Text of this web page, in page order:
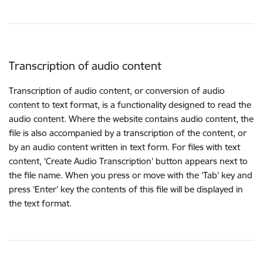
Transcription of audio content
Transcription of audio content, or conversion of audio
content to text format, is a functionality designed to read the
audio content. Where the website contains audio content, the
file is also accompanied by a transcription of the content, or
by an audio content written in text form. For files with text
content, ‘Create Audio Transcription’ button appears next to
the file name. When you press or move with the ‘Tab’ key and
press ‘Enter’ key the contents of this file will be displayed in
the text format.